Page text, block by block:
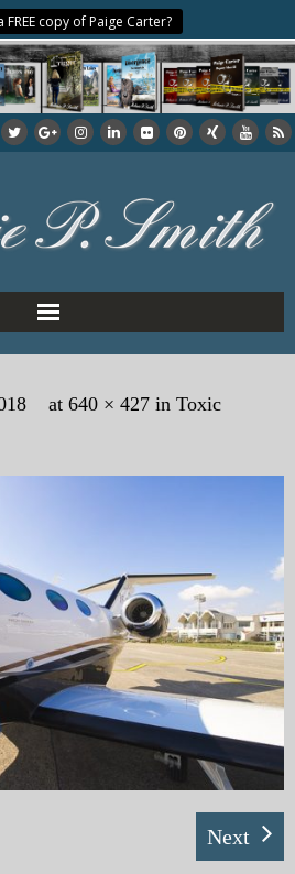
FREE copy of Paige Carter?
at 640 × 427 in Toxic
Next